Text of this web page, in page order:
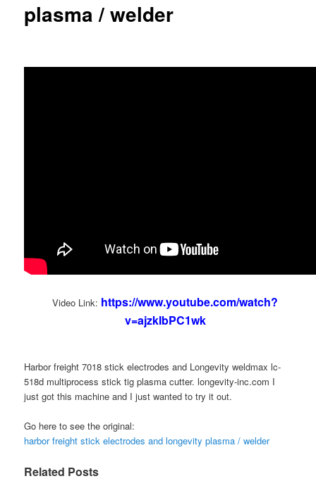
plasma / welder
Video Link: https://www.youtube.com/watch?
v=ajzkIbPC1wk
Harbor freight 7018 stick electrodes and Longevity weldmax lc-
518d multiprocess stick tig plasma cutter. longevity-inc.com I
just got this machine and I just wanted to try it out.
Go here to see the original:
harbor freight stick electrodes and longevity plasma / welder
Related Posts